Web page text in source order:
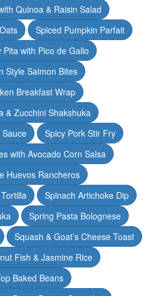
Quinoa & Raisin Salad
Spiced Pumpkin Parfait
Pita with Pico de Gallo
Style Salmon Bites
Breakfast Wrap
& Zucchini Shakshuka
Spicy Pork Stir Fry
with Avocado Corn Salsa
Huevos Rancheros
Spinach Artichoke Dip
Spring Pasta Bolognese
Squash & Goat’s Cheese Toast
Fish & Jasmine Rice
Baked Beans